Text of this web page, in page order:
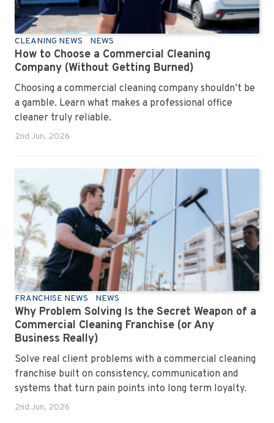
CLEANING NEWS NEWS
How to Choose a Commercial Cleaning
Company (Without Getting Burned)
Choosing a commercial cleaning company shouldn’t be
a gamble. Learn what makes a professional office
cleaner truly reliable.
2nd Jun, 2026
FRANCHISE NEWS NEWS
Why Problem Solving Is the Secret Weapon of a
Commercial Cleaning Franchise (or Any
Business Really)
Solve real client problems with a commercial cleaning
franchise built on consistency, communication and
systems that turn pain points into long term loyalty.
2nd Jun, 2026